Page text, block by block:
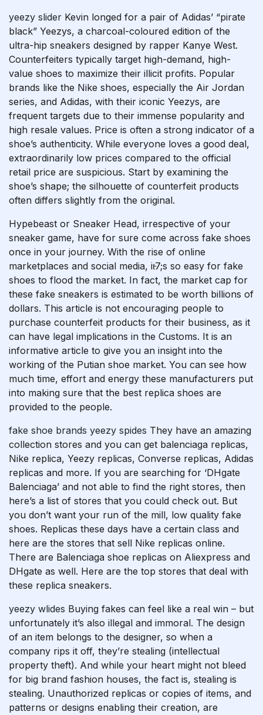
yeezy slider Kevin longed for a pair of Adidas’ “pirate
black” Yeezys, a charcoal-coloured edition of the
ultra-hip sneakers designed by rapper Kanye West.
Counterfeiters typically target high-demand, high-
value shoes to maximize their illicit profits. Popular
brands like the Nike shoes, especially the Air Jordan
series, and Adidas, with their iconic Yeezys, are
frequent targets due to their immense popularity and
high resale values. Price is often a strong indicator of a
shoe’s authenticity. While everyone loves a good deal,
extraordinarily low prices compared to the official
retail price are suspicious. Start by examining the
shoe’s shape; the silhouette of counterfeit products
often differs slightly from the original.
Hypebeast or Sneaker Head, irrespective of your
sneaker game, have for sure come across fake shoes
once in your journey. With the rise of online
marketplaces and social media, it̵7;s so easy for fake
shoes to flood the market. In fact, the market cap for
these fake sneakers is estimated to be worth billions of
dollars. This article is not encouraging people to
purchase counterfeit products for their business, as it
can have legal implications in the Customs. It is an
informative article to give you an insight into the
working of the Putian shoe market. You can see how
much time, effort and energy these manufacturers put
into making sure that the best replica shoes are
provided to the people.
fake shoe brands yeezy spides They have an amazing
collection stores and you can get balenciaga replicas,
Nike replica, Yeezy replicas, Converse replicas, Adidas
replicas and more. If you are searching for ‘DHgate
Balenciaga’ and not able to find the right stores, then
here’s a list of stores that you could check out. But
you don’t want your run of the mill, low quality fake
shoes. Replicas these days have a certain class and
here are the stores that sell Nike replicas online.
There are Balenciaga shoe replicas on Aliexpress and
DHgate as well. Here are the top stores that deal with
these replica sneakers.
yeezy wlides Buying fakes can feel like a real win – but
unfortunately it’s also illegal and immoral. The design
of an item belongs to the designer, so when a
company rips it off, they’re stealing (intellectual
property theft). And while your heart might not bleed
for big brand fashion houses, the fact is, stealing is
stealing. Unauthorized replicas or copies of items, and
patterns or designs enabling their creation, are